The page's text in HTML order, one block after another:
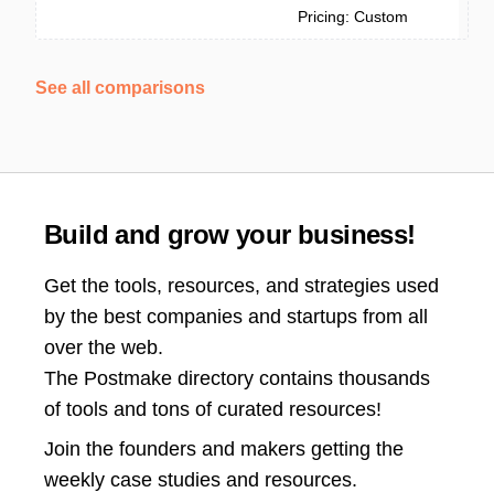
Pricing: Custom
See all comparisons
Build and grow your business!
Get the tools, resources, and strategies used
by the best companies and startups from all
over the web.
The Postmake directory contains thousands
of tools and tons of curated resources!
Join the founders and makers getting the
weekly case studies and resources.